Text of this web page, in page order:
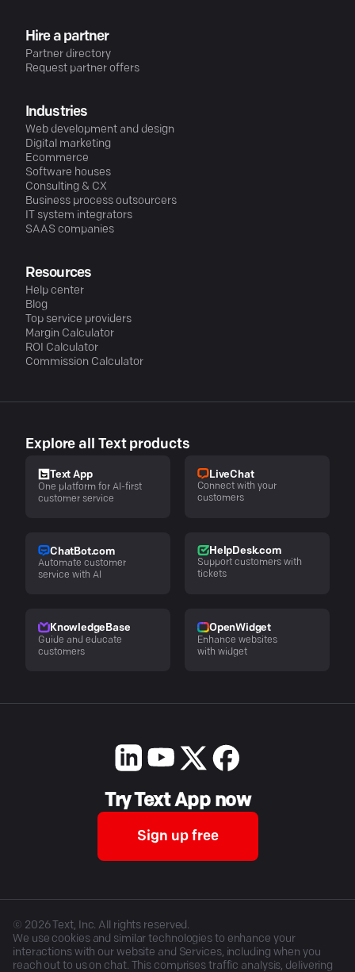
Hire a partner
Partner directory
Request partner offers
Industries
Web development and design
Digital marketing
Ecommerce
Software houses
Consulting & CX
Business process outsourcers
IT system integrators
SAAS companies
Resources
Help center
Blog
Top service providers
Margin Calculator
ROI Calculator
Commission Calculator
Explore all Text products
Text App
One platform for AI-first
customer service
LiveChat
Connect with your
customers
ChatBot.com
Automate customer
service with AI
HelpDesk.com
Support customers with
tickets
KnowledgeBase
Guide and educate
customers
OpenWidget
Enhance websites
with widget
Try Text App now
Sign up free
© 2026Text, Inc. All rights reserved.
We use cookies and similar technologies to enhance your
interactions with our website and Services, including when you
reach out to us on chat. This comprises traffic analysis, delivering